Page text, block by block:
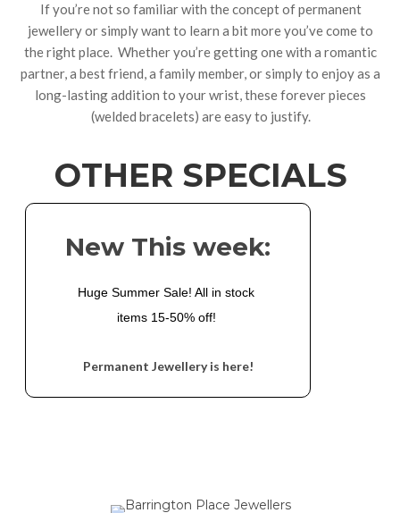
If you’re not so familiar with the concept of permanent
jewellery or simply want to learn a bit more you’ve come to
the right place. Whether you’re getting one with a romantic
partner, a best friend, a family member, or simply to enjoy as a
long-lasting addition to your wrist, these forever pieces
(welded bracelets) are easy to justify.
OTHER SPECIALS
New This week:
Huge Summer Sale! All in stock
items 15-50% off!
Permanent Jewellery is here!